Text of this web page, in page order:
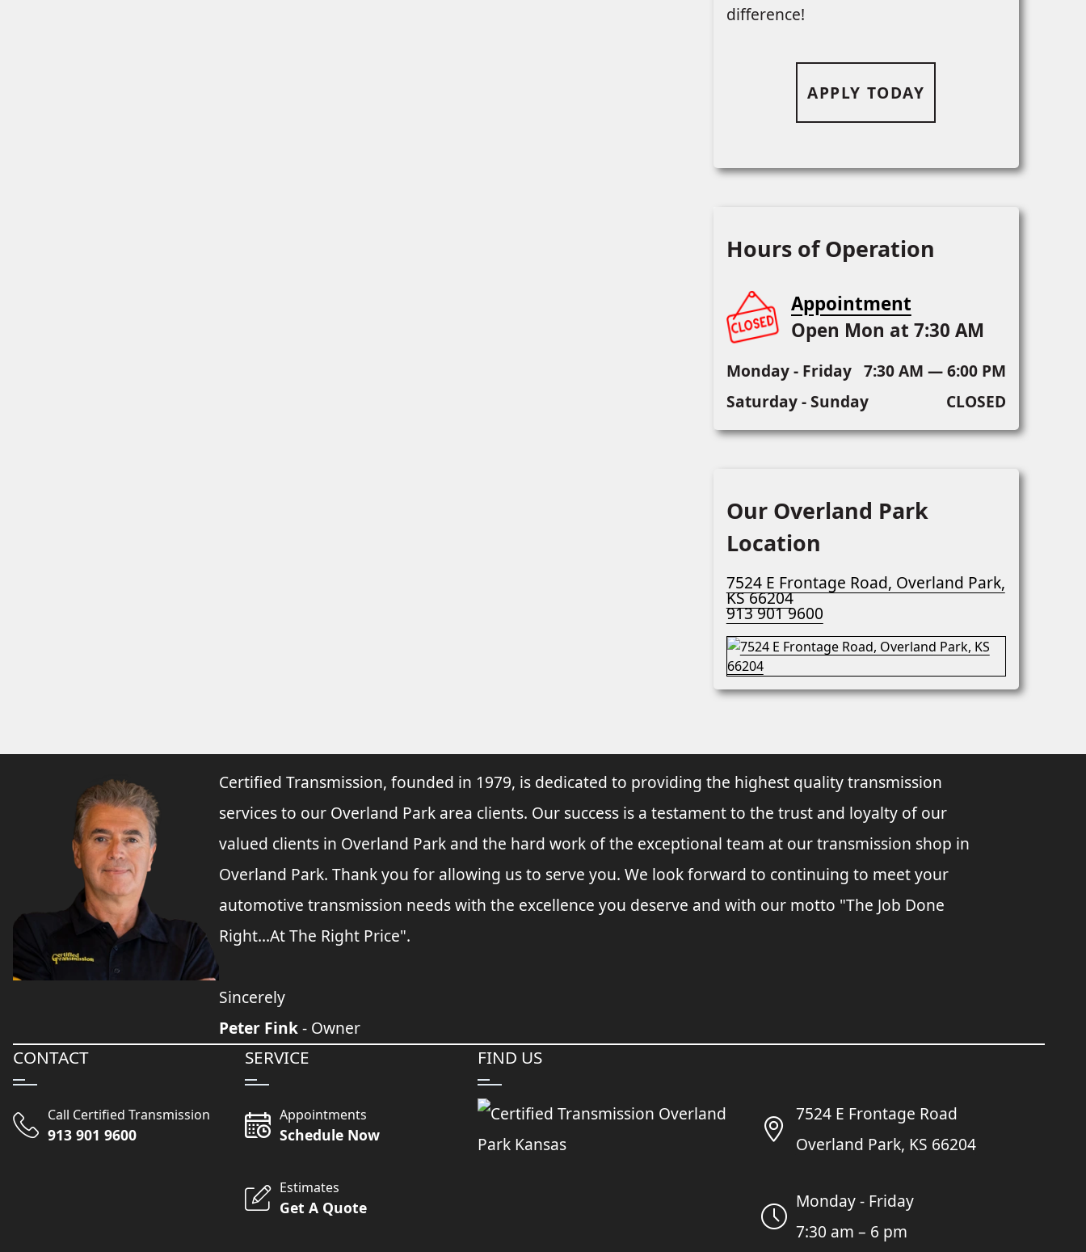
difference!
APPLY TODAY
Hours of Operation
Appointment
Open Mon at 7:30 AM
Monday - Friday 7:30 AM — 6:00 PM
Saturday - Sunday
CLOSED
Our Overland Park
Location
7524 E Frontage Road, Overland Park,
KS 66204
913 901 9600
Certified Transmission, founded in 1979, is dedicated to providing the highest quality transmission
services to our Overland Park area clients. Our success is a testament to the trust and loyalty of our
valued clients in Overland Park and the hard work of the exceptional team at our transmission shop in
Overland Park. Thank you for allowing us to serve you. We look forward to continuing to meet your
automotive transmission needs with the excellence you deserve and with our motto "The Job Done
Right...At The Right Price".
Sincerely
Peter Fink- Owner
CONTACT
Call Certified Transmission
913 901 9600
SERVICE
Appointments
Schedule Now
Estimates
Get A Quote
FIND US
7524 E Frontage Road
Overland Park, KS 66204
Monday - Friday
7:30 am – 6 pm